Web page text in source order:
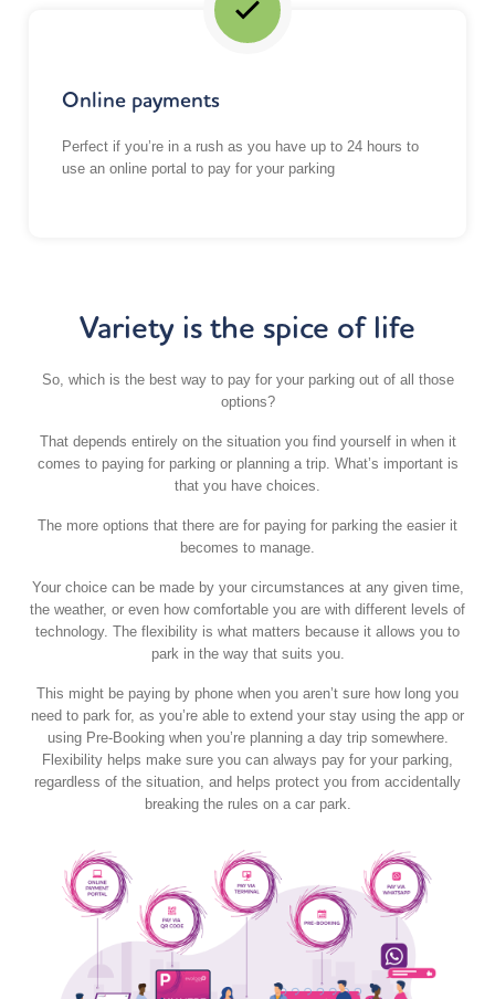
Online payments
Perfect if you’re in a rush as you have up to 24 hours to
use an online portal to pay for your parking
Variety is the spice of life
So, which is the best way to pay for your parking out of all those
options?
That depends entirely on the situation you find yourself in when it
comes to paying for parking or planning a trip. What’s important is
that you have choices.
The more options that there are for paying for parking the easier it
becomes to manage.
Your choice can be made by your circumstances at any given time,
the weather, or even how comfortable you are with different levels of
technology. The flexibility is what matters because it allows you to
park in the way that suits you.
This might be paying by phone when you aren’t sure how long you
need to park for, as you’re able to extend your stay using the app or
using Pre-Booking when you’re planning a day trip somewhere.
Flexibility helps make sure you can always pay for your parking,
regardless of the situation, and helps protect you from accidentally
breaking the rules on a car park.